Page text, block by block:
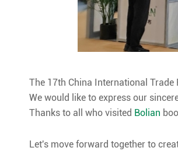
The 17th China International Trade
We would like to express our
Thanks to all who visited Bolian
Let's move forward together to